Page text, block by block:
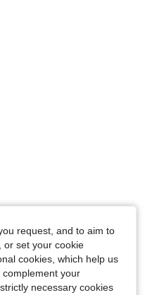
request, and to aim to
or set your cookie
cookies, which help us
your
necessary cookies